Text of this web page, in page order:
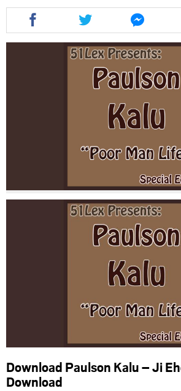
Share
this
article
facebook
Share
this
article
via
twitter
Share
this
article
via
messenger
Download Paulson Kalu – Ji
Download